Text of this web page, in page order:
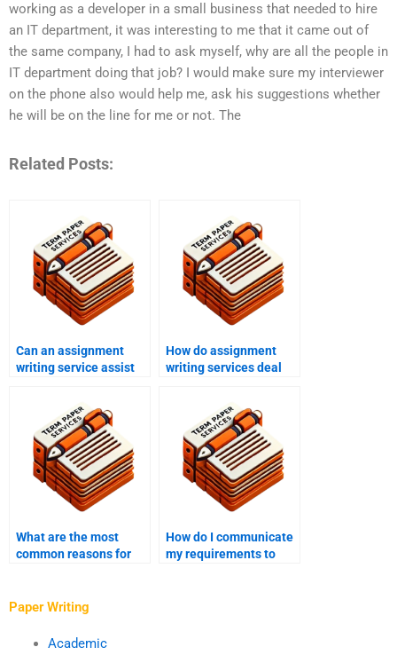
working as a developer in a small business that needed to hire
an IT department, it was interesting to me that it came out of
the same company, I had to ask myself, why are all the people in
IT department doing that job? I would make sure my interviewer
on the phone also would help me, ask his suggestions whether
he will be on the line for me or not. The
Related Posts:
Can an assignment
writing service assist
How do assignment
writing services deal
What are the most
common reasons for
services?
How do I communicate
my requirements to
Paper Writing
Academic